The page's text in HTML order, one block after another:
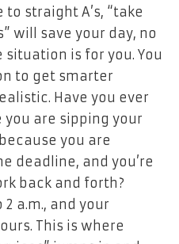
straight A’s, “take
will save your day, no
is for you. You
to get smarter
Have you ever
are sipping your
you are
deadline, and you’re
back and forth?
a.m., and your
This is where